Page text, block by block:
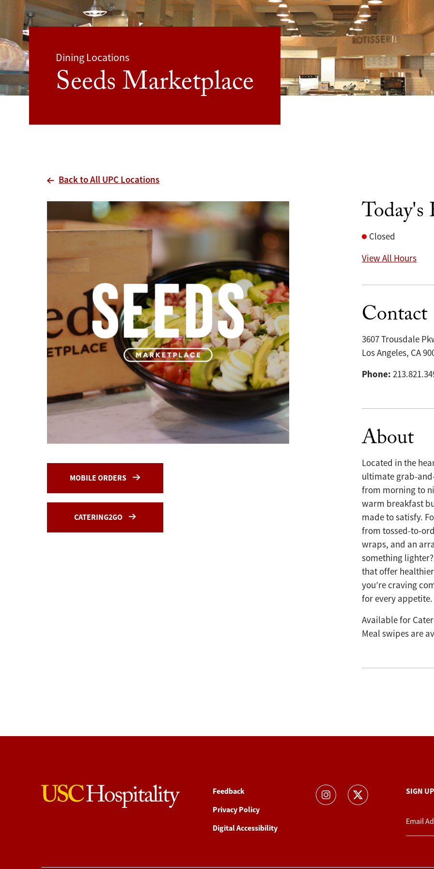
Dining Locations
Seeds Marketplace
Back to All UPC Locations
MOBILE ORDERS
CATERING2GO
Today's
Closed
View All Hours
Contact
3607 Trousdale
Los Angeles, CA
Phone:
About
Located in the
ultimate grab-
from morning to
warm breakfast
made to satisfy.
from tossed-to-
wraps, and an
something
that offer
you’re craving
for every appetite.
Available for
Meal swipes are
Feedback
Privacy Policy
Digital Accessibility
SIGN